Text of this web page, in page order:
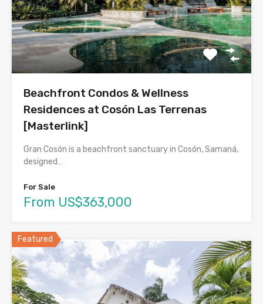
Beachfront Condos & Wellness
Residences at Cosón Las Terrenas
[Masterlink]
Gran Cosón is a beachfront sanctuary in Cosón, Samaná,
designed…
For Sale
From US$363,000
Featured